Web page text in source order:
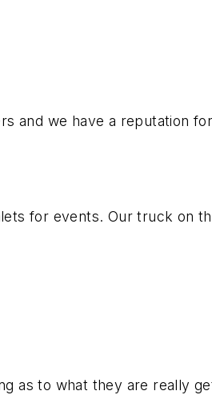
and we have a reputation
for events. Our truck on
as to what they are really